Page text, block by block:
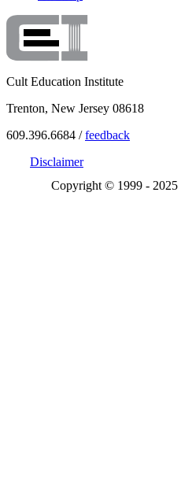
Cult Education Institute
Trenton, New Jersey 08618
609.396.6684 /feedback
Disclaimer
Copyright © 1999 - 2025